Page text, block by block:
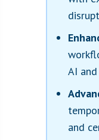
AI
and